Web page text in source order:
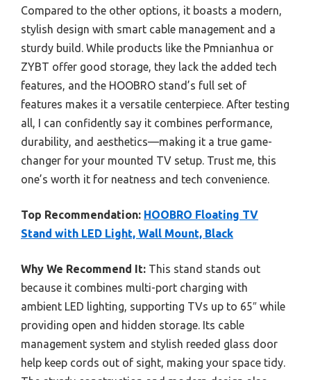
Compared to the other options, it boasts a modern,
stylish design with smart cable management and a
sturdy build. While products like the Pmnianhua or
ZYBT offer good storage, they lack the added tech
features, and the HOOBRO stand’s full set of
features makes it a versatile centerpiece. After testing
all, I can confidently say it combines performance,
durability, and aesthetics—making it a true game-
changer for your mounted TV setup. Trust me, this
one’s worth it for neatness and tech convenience.
Top Recommendation: HOOBRO Floating TV
Stand with LED Light, Wall Mount, Black
Why We Recommend It: This stand stands out
because it combines multi-port charging with
ambient LED lighting, supporting TVs up to 65″ while
providing open and hidden storage. Its cable
management system and stylish reeded glass door
help keep cords out of sight, making your space tidy.